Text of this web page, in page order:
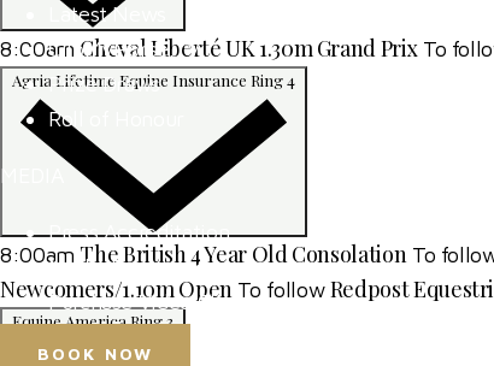
Latest News
ClipMyHorse.TV
Prize Draws
Roll of Honour
MEDIA
Press Accreditation
Media Resources
Purchase Video Clips
BOOK NOW
8:00am Cheval Liberté UK 1.30m Grand Prix To
Agria Lifetime Equine Insurance Ring 4
8:00am The British 4 Year Old Consolation To
Newcomers/1.10m Open To follow Redpost
Equine America Ring 3